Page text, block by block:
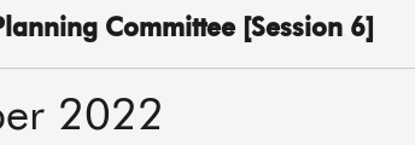
Committee [Session 6]
2022